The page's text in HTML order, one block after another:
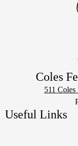
Coles
511
Useful Links